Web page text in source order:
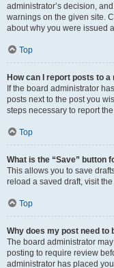
administrator’s decision,
warnings on the given site.
about why you were issued
Top
How can I report posts to
If the board administrator
posts next to the post you
steps necessary to report
Top
What is the “Save” button
This allows you to save
reload a saved draft, visit
Top
Why does my post need to
The board administrator
posting to require review
administrator has placed